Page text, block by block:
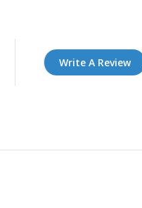
Write A Review